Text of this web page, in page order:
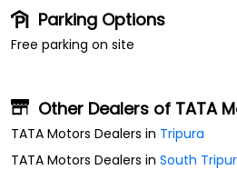
Parking Options
Free parking on site
Other Dealers of TATA
TATA Motors Dealers in Tripura
TATA Motors Dealers in South